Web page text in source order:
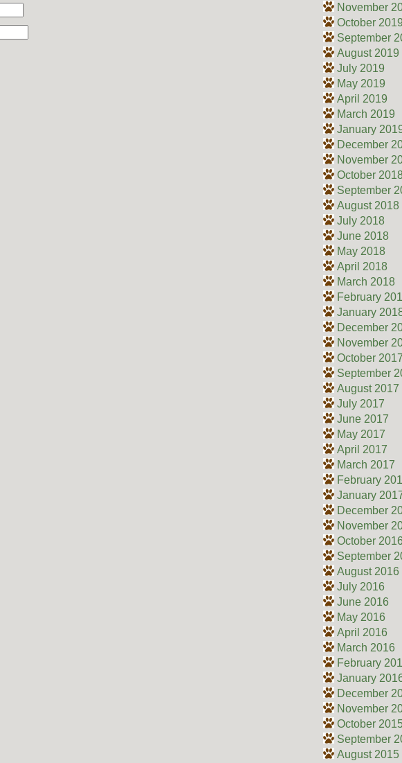
November
October 2019
September
August 2019
July 2019
May 2019
April 2019
March 2019
January
December
November
October
September
August 2018
July 2018
June 2018
May 2018
April 2018
March 2018
February
January
December
November
October 2017
September
August 2017
July 2017
June 2017
May 2017
April 2017
March 2017
February
January
December
November
October 2016
September
August 2016
July 2016
June 2016
May 2016
April 2016
March 2016
February
January
December
November
October
September
August 2015